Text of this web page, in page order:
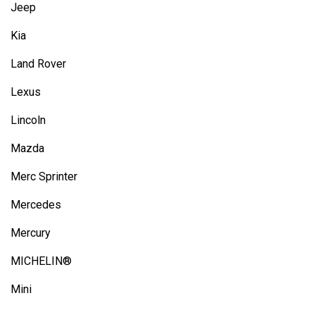
Jeep
Kia
Land Rover
Lexus
Lincoln
Mazda
Merc Sprinter
Mercedes
Mercury
MICHELIN®
Mini